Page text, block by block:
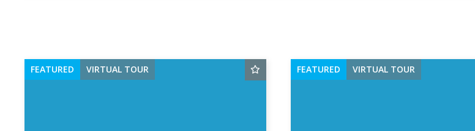
FEATURED VIRTUAL TOUR FEATURED VIRTUAL TOUR